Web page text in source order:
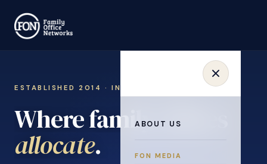
ABOUT US
FON MEDIA
ESTABLISHED 2014 · INVITATION ONLY
Where family offices
learn.